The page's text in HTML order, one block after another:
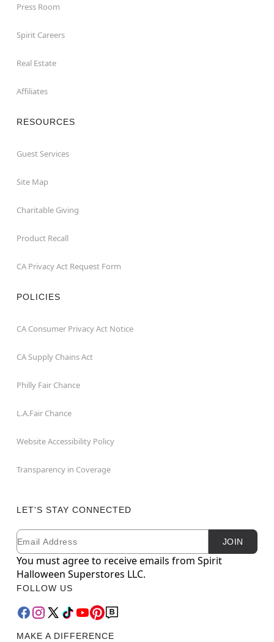
Press Room
Spirit Careers
Real Estate
Affiliates
RESOURCES
Guest Services
Site Map
Charitable Giving
Product Recall
CA Privacy Act Request Form
POLICIES
CA Consumer Privacy Act Notice
CA Supply Chains Act
Philly Fair Chance
L.A.Fair Chance
Website Accessibility Policy
Transparency in Coverage
LET'S STAY CONNECTED
Newsletter Subscription
Email JOIN
You must agree to receive emails from Spirit
Halloween Superstores LLC.
FOLLOW US
MAKE A DIFFERENCE